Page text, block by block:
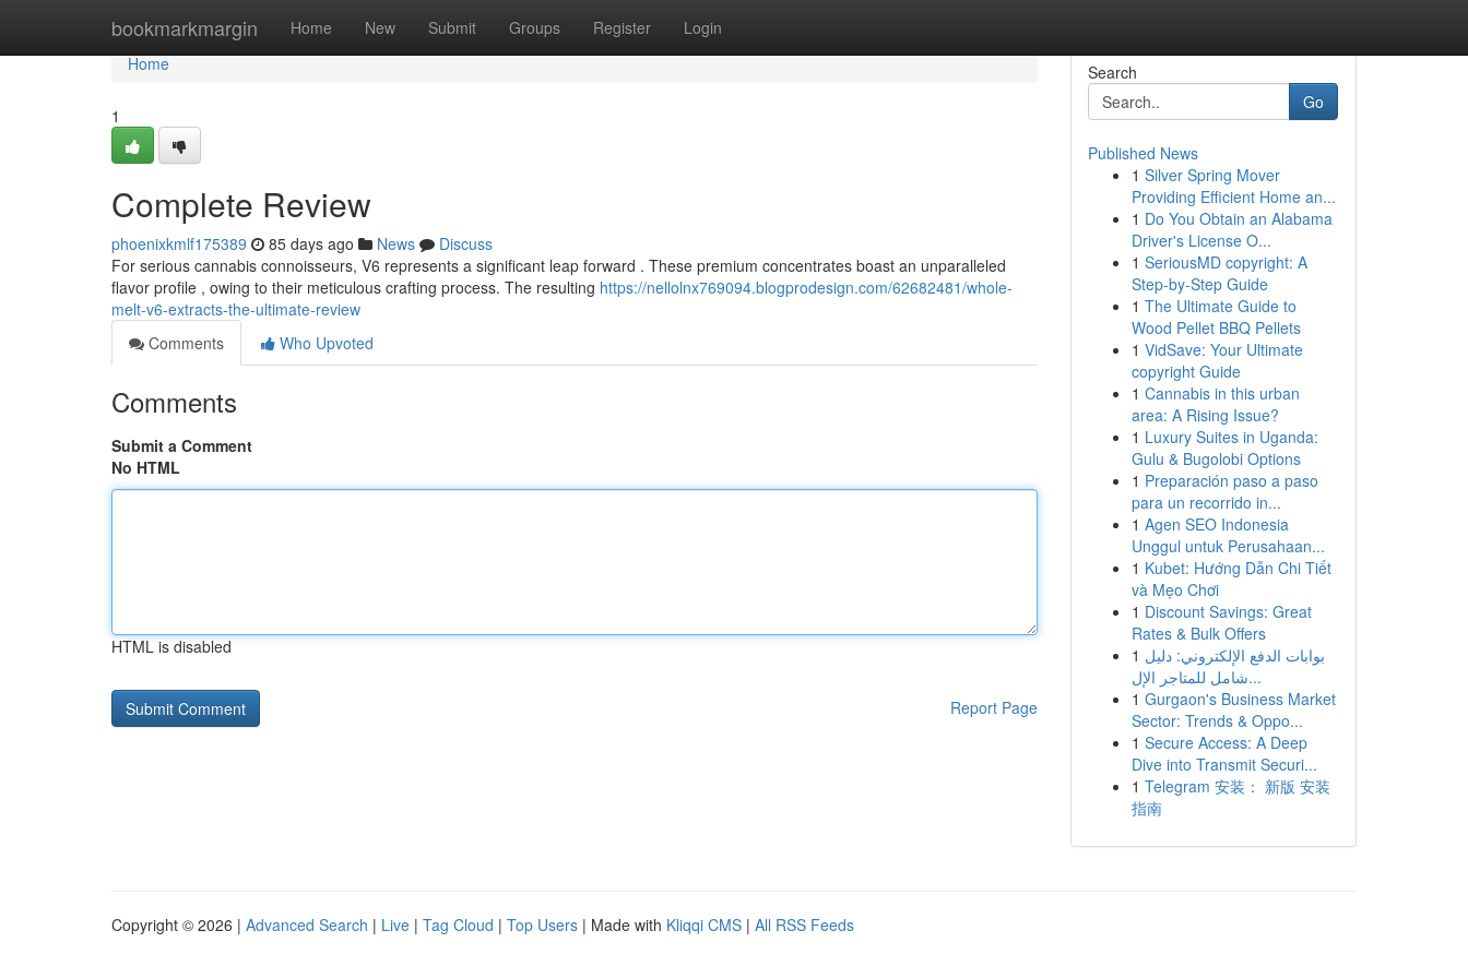
bookmarkmargin Home New Submit Groups Register Login
Home
Home
1
Complete Review
phoenixkmlf175389 85 days ago News
Discuss
For serious cannabis connoisseurs, V6 represents a significant leap forward . These premium concentrates boast an unparalleled
flavor profile , owing to their meticulous crafting process. The resulting https://nellolnx769094.blogprodesign.com/62682481/whole-
melt-v6-extracts-the-ultimate-review
Comments
Who Upvoted
Comments
Submit a Comment
No HTML
HTML is disabled
Report Page
Search
Go
Published News
1 Silver Spring Mover
Providing Efficient Home an...
1 Do You Obtain an Alabama
Driver's License O...
1 SeriousMD copyright: A
Step-by-Step Guide
1 The Ultimate Guide to
Wood Pellet BBQ Pellets
1 VidSave: Your Ultimate
copyright Guide
1 Cannabis in this urban
area: A Rising Issue?
1 Luxury Suites in Uganda:
Gulu & Bugolobi Options
1 Preparación paso a paso
para un recorrido in...
1 Agen SEO Indonesia
Unggul untuk Perusahaan...
1 Kubet: Hướng Dẫn Chi Tiết
và Mẹo Chơi
1 Discount Savings: Great
Rates & Bulk Offers
1 بوابات الدفع الإلكتروني: دليل
شامل للمتاجر الإل...
1 Gurgaon's Business Market
Sector: Trends & Oppo...
1 Secure Access: A Deep
Dive into Transmit Securi...
1 Telegram 安装： 新版 安装
指南
Copyright © 2026 | Advanced Search | Live | Tag Cloud | Top Users | Made with Kliqqi CMS | All RSS Feeds